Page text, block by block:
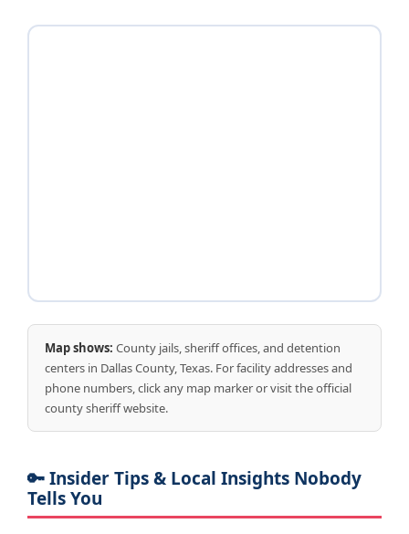
Map shows: County jails, sheriff offices, and detention
centers in Dallas County, Texas. For facility addresses and
phone numbers, click any map marker or visit the official
county sheriff website.
🔑 Insider Tips & Local Insights Nobody
Tells You